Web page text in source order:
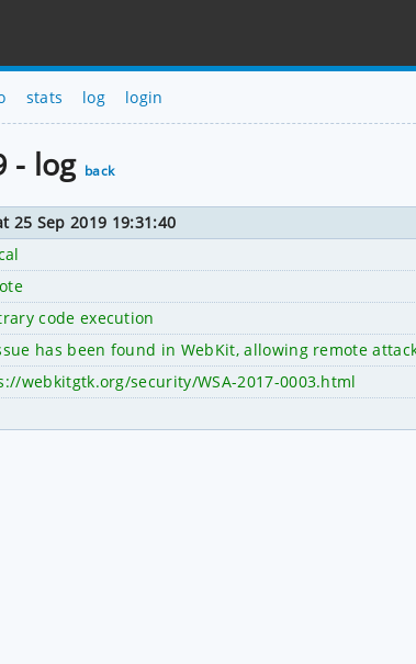
stats log login
- log back
25 Sep 2019 19:31:40
code execution
has been found in WebKit, allowing remote
webkitgtk.org/security/WSA-2017-0003.html